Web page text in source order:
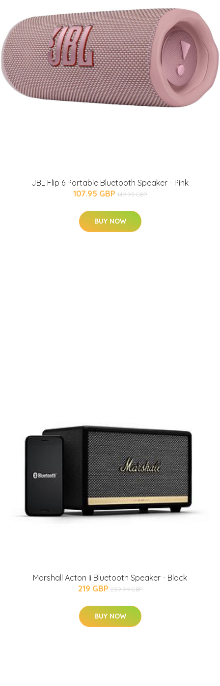
JBL Flip 6 Portable Bluetooth Speaker - Pink
107.95 GBP 149.95 GBP
BUY NOW
Marshall Acton Ii Bluetooth Speaker - Black
219 GBP 239.99 GBP
BUY NOW